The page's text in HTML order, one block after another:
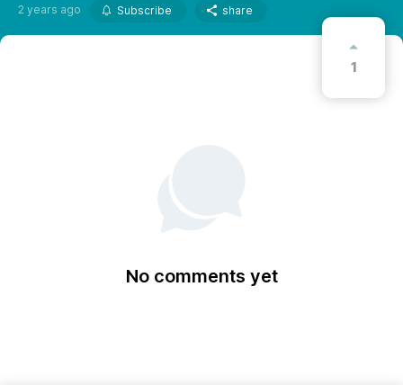
2 years ago Subscribe share
1
No comments yet